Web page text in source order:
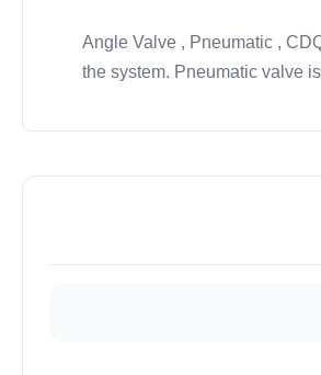
Angle Valve , Pneumatic ,
the system. Pneumatic valve